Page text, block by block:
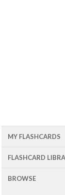
MY FLASHCARDS
FLASHCARD
BROWSE